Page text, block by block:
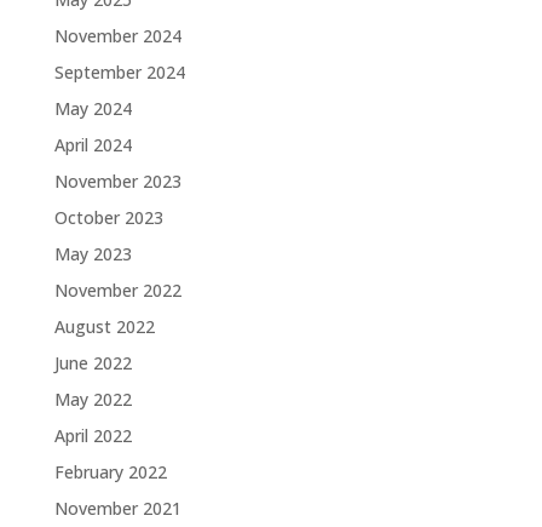
November 2024
September 2024
May 2024
April 2024
November 2023
October 2023
May 2023
November 2022
August 2022
June 2022
May 2022
April 2022
February 2022
November 2021